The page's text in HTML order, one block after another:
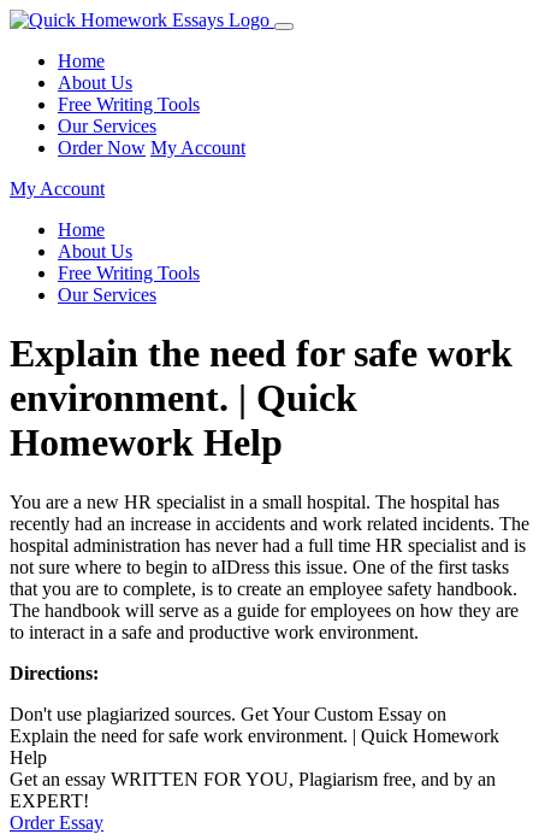
Home
About Us
Free Writing Tools
Our Services
Order Now My Account
My Account
Home
About Us
Free Writing Tools
Our Services
Explain the need for safe work
environment. | Quick
Homework Help
You are a new HR specialist in a small hospital. The hospital has
recently had an increase in accidents and work related incidents. The
hospital administration has never had a full time HR specialist and is
not sure where to begin to aIDress this issue. One of the first tasks
that you are to complete, is to create an employee safety handbook.
The handbook will serve as a guide for employees on how they are
to interact in a safe and productive work environment.
Directions:
Don't use plagiarized sources. Get Your Custom Essay on
Explain the need for safe work environment. | Quick Homework
Help
Get an essay WRITTEN FOR YOU, Plagiarism free, and by an
EXPERT!
Order Essay